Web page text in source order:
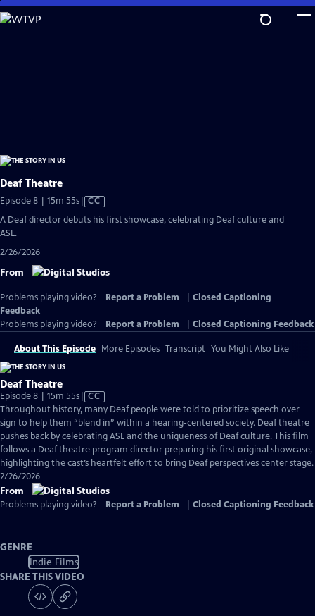
Skip
to
Deaf Theatre
Episode 8 | 15m 55sVideo
CC
A Deaf director debuts his first showcase, celebrating Deaf culture and
ASL.
2/26/2026
From
Problems playing video? Report a Problem
Closed Captioning
Feedback
Problems playing video?
Report a Problem Closed Captioning Feedback
About This Episode More Episodes Transcript You Might Also Like
Deaf Theatre
Episode 8 | 15m 55sVideo
has
Closed
Captions
CC
Throughout history, many Deaf people were told to prioritize speech over
sign to help them “blend in” within a hearing-centered society. Deaf theatre
pushes back by celebrating ASL and the uniqueness of Deaf culture. This film
follows a Deaf theatre program director preparing his first original showcase,
highlighting the cast’s heartfelt effort to bring Deaf perspectives center stage.
2/26/2026
From
Problems playing video? Report a Problem Closed Captioning Feedback
GENRE
Indie Films
SHARE THIS VIDEO